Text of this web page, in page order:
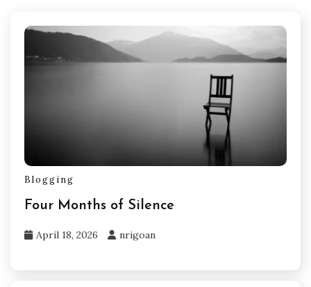
Blogging
Four Months of Silence
April 18, 2026 nrigoan